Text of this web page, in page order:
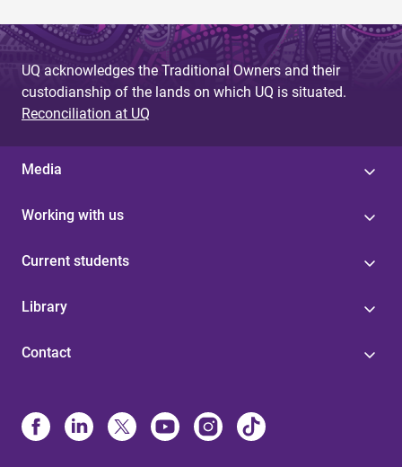
UQ acknowledges the Traditional Owners and their
custodianship of the lands on which UQ is situated.
Reconciliation at UQ
Media
Working with us
Current students
Library
Contact